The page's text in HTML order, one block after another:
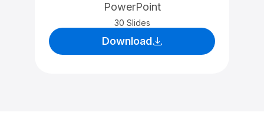
PowerPoint
30 Slides
Download